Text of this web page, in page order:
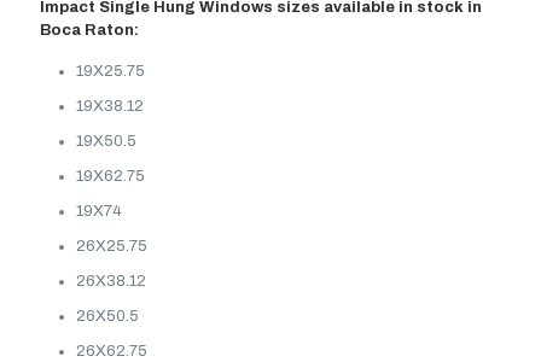
Impact Single Hung Windows sizes available in stock in
Boca Raton:
19X25.75
19X38.12
19X50.5
19X62.75
19X74
26X25.75
26X38.12
26X50.5
26X62.75